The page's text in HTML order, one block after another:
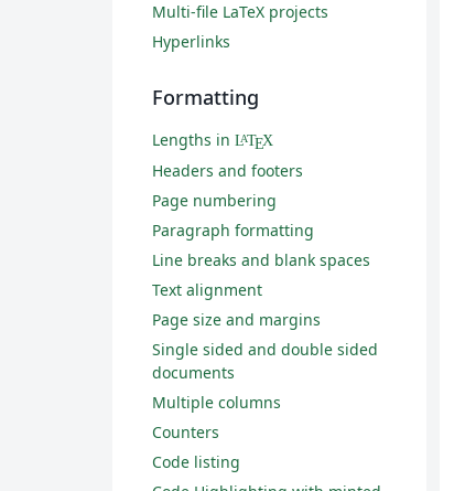
Multi-file LaTeX projects
Hyperlinks
Formatting
Lengths in LATEX
Headers and footers
Page numbering
Paragraph formatting
Line breaks and blank spaces
Text alignment
Page size and margins
Single sided and double sided
documents
Multiple columns
Counters
Code listing